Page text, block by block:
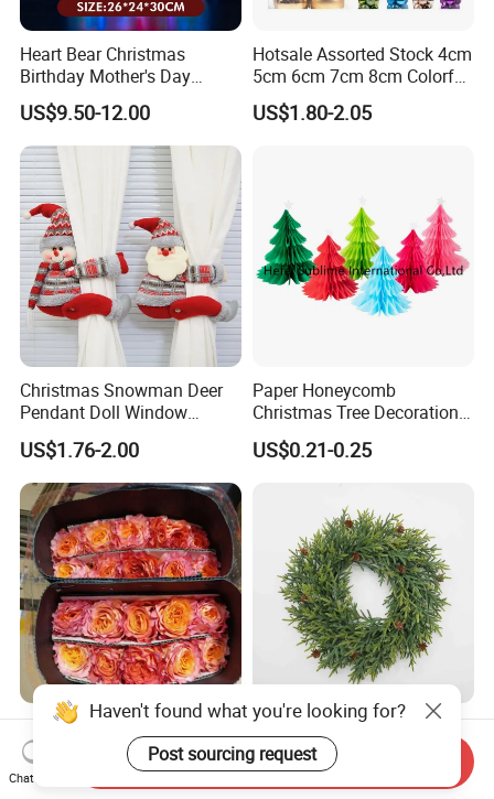
Heart Bear Christmas
Birthday Mother's Day
Decoration Lighting for
Wedding Event Other Party
Supplies
US$9.50-12.00
Hotsale Assorted Stock 4cm
5cm 6cm 7cm 8cm Colorful
Plastic Christmas Balls
US$1.80-2.05
Christmas Snowman Deer
Pendant Doll Window
Decoration Curtain Buckle
US$1.76-2.00
Paper Honeycomb
Christmas Tree Decorations
with Glitter Star - New
Design
US$0.21-0.25
Flamingo Fresh Cut Roses
Promotion Gift Decorative
Flower 20PCS/Bundle
US$5.10-5.20
Deep Layered Rich Textured
Wreath Christmas
Decorations
US$0.50-9.20
Haven't found what you're looking for?
Post sourcing request
Chat Now
Send Inquiry